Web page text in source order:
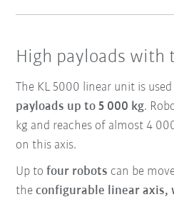
High payloads with
The KL 5000 linear unit is
payloads up to 5 000 kg.
kg and reaches of almost 4
on this axis.
Up tofour robots can be
theconfigurable linear axis,